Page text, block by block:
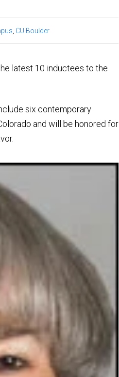
CU Boulder
latest 10 inductees to the
six contemporary
and will be honored for